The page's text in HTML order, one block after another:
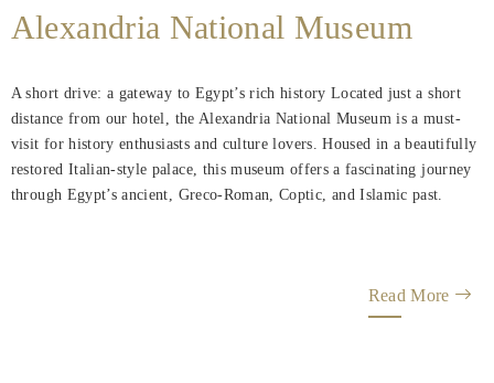
Alexandria National Museum
A short drive: a gateway to Egypt’s rich history Located just a short
distance from our hotel, the Alexandria National Museum is a must-
visit for history enthusiasts and culture lovers. Housed in a beautifully
restored Italian-style palace, this museum offers a fascinating journey
through Egypt’s ancient, Greco-Roman, Coptic, and Islamic past.
Read More